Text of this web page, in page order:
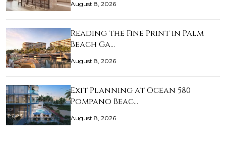
August 8, 2026
Reading the Fine Print in Palm
Beach Ga…
August 8, 2026
Exit Planning at Ocean 580
Pompano Beac…
August 8, 2026